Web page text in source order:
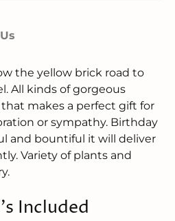
the yellow brick road to
All kinds of gorgeous
makes a perfect gift for
or sympathy. Birthday
and bountiful it will deliver
Variety of plants and
Included